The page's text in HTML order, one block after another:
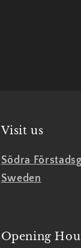
Visit us
Södra
Sweden
Opening